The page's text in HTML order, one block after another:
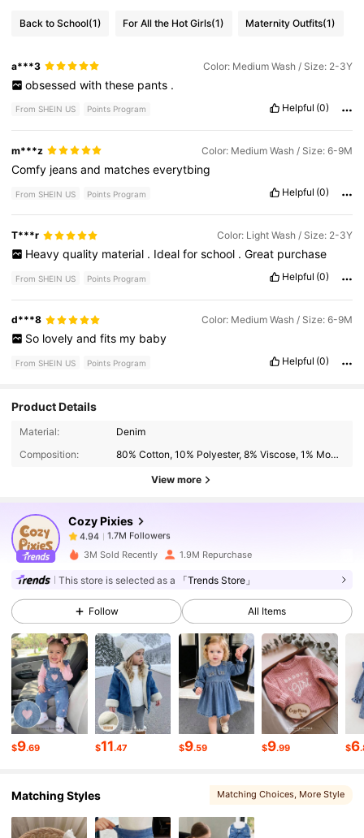
Back to School(1) For All the Hot Girls(1) Maternity Outfits(1)
a***3 Color: Medium Wash / Size: 2-3Y
obsessed with these pants .
From SHEIN US Points Program Helpful (0)
m***z Color: Medium Wash / Size: 6-9M
Comfy jeansand matcheseverytbing
From SHEIN US Points Program Helpful (0)
T***r Color: Light Wash / Size: 2-3Y
Heavy quality material . Ideal for school . Great purchase
From SHEIN US Points Program Helpful (0)
d***8 Color: Medium Wash / Size: 6-9M
So lovely and fits my baby
From SHEIN US Points Program Helpful (0)
Product Details
Material:
Denim
Composition:
80% Cotton, 10% Polyester, 8% Viscose, 1% Modal, 1% Lyocell
View more
Cozy Pixies
4.94
1.7M Followers
j***i paid 7 hours ago
4.94 1.7M Followers
4.94 1.7M Followers
4.94 1.7M Followers
4.94 1.7M Followers
4.94
3M Sold Recently 1.9M Repurchase
This store is selected as a 「Trends Store」
Follow All Items
$9.69 $11.47 $9.59 $9.99 $6
Matching Styles Matching Choices, More Style